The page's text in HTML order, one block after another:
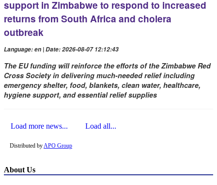
support in Zimbabwe to respond to increased
returns from South Africa and cholera
outbreak
Language: en | Date: 2026-08-07 12:12:43
The EU funding will reinforce the efforts of the Zimbabwe Red
Cross Society in delivering much-needed relief including
emergency shelter, food, blankets, clean water, healthcare,
hygiene support, and essential relief supplies
Load more news... Load all...
Distributed byAPO Group
About Us